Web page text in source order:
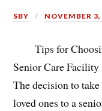
SBY NOVEMBER
Tips for
Senior Care Facility
The decision to
loved ones to a